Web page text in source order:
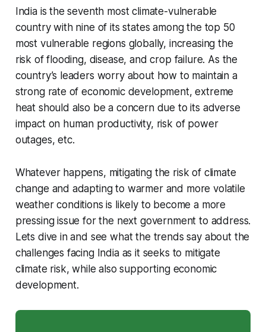
India is the seventh most climate-vulnerable
country with nine of its states among the top 50
most vulnerable regions globally, increasing the
risk of flooding, disease, and crop failure. As the
country’s leaders worry about how to maintain a
strong rate of economic development, extreme
heat should also be a concern due to its adverse
impact on human productivity, risk of power
outages, etc.
Whatever happens, mitigating the risk of climate
change and adapting to warmer and more volatile
weather conditions is likely to become a more
pressing issue for the next government to address.
Lets dive in and see what the trends say about the
challenges facing India as it seeks to mitigate
climate risk, while also supporting economic
development.